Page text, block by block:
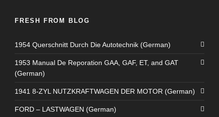
FRESH FROM BLOG
1954 Querschnitt Durch Die Autotechnik (German)
1953 Manual De Reporation GAA, GAF, ET, and GAT
(German)
1941 8-ZYL NUTZKRAFTWAGEN DER MOTOR (German)
FORD – LASTWAGEN (German)